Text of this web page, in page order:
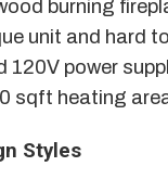
burning
unit and hard
120V power
sqft heating
Styles